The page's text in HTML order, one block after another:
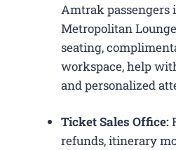
Amtrak passengers
Metropolitan
seating,
workspace, help
and personalized
Ticket Sales Office:
refunds, itinerary